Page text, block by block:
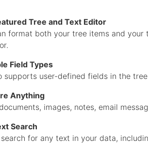
Tree and Text Editor
format both your tree items and
Field Types
supports user-defined fields in the
Anything
images, notes, email
Search
for any text in your data,